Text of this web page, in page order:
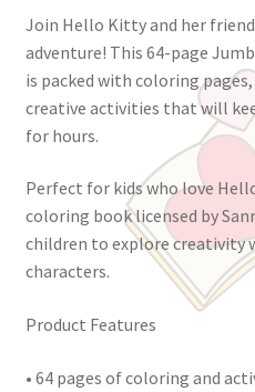
Join Hello Kitty and her
adventure! This 64-page
is packed with coloring
creative activities that will
for hours.
Perfect for kids who love
coloring book licensed by
children to explore creativity
characters.
Product Features
• 64 pages of coloring and